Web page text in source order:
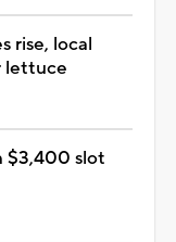
rise, local
lettuce
$3,400 slot